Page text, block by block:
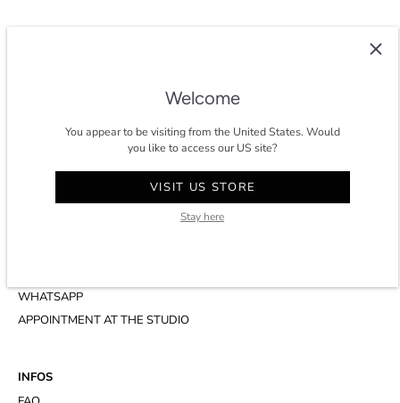
timeless and eco-conscious wardrobe for men in Paris.
★★★★★ 4.8/5 stars on trustpilot.
WHATSAPP
APPOINTMENT AT THE STUDIO
INFOS
Welcome
You appear to be visiting from the United States. Would
you like to access our US site?
VISIT US STORE
Stay here